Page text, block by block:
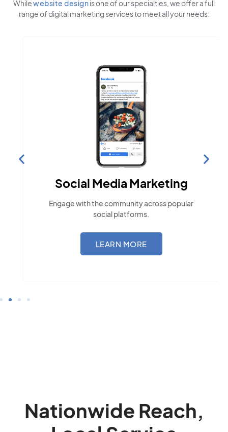
Whilewebsite designis one of our specialties, we offer a full
range of digital marketing services to meet all your needs:
Social Media Marketing
Engage with the community across popular
social platforms.
LEARN MORE
Nationwide Reach,